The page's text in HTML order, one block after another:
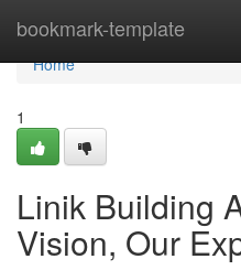
bookmark-template
Home
Home
1
Linik Building
Vision, Our